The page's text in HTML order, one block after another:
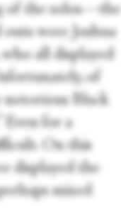
of the solos—the
were Joshua
all displayed
of
notorious Black
Even for a
On this
displayed the
mixed